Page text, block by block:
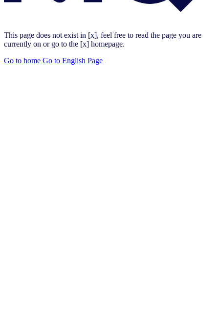
This page does not exist in [x], feel free to read the page you are
currently on or go to the [x] homepage.
Go to home Go to English Page